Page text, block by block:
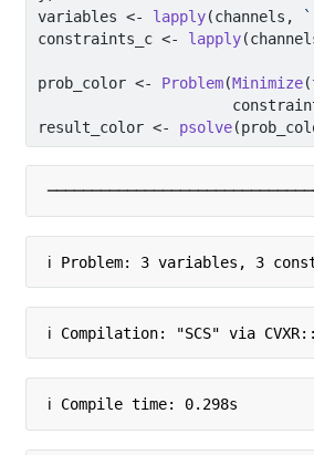
variables <- lapply(channels, `
constraints_c <- lapply
prob_color <- Problem(Minimize(
result_color <- psolve
ℹ Problem: 3 variables, 3
ℹ Compilation: "SCS" via
ℹ Compile time: 0.298s